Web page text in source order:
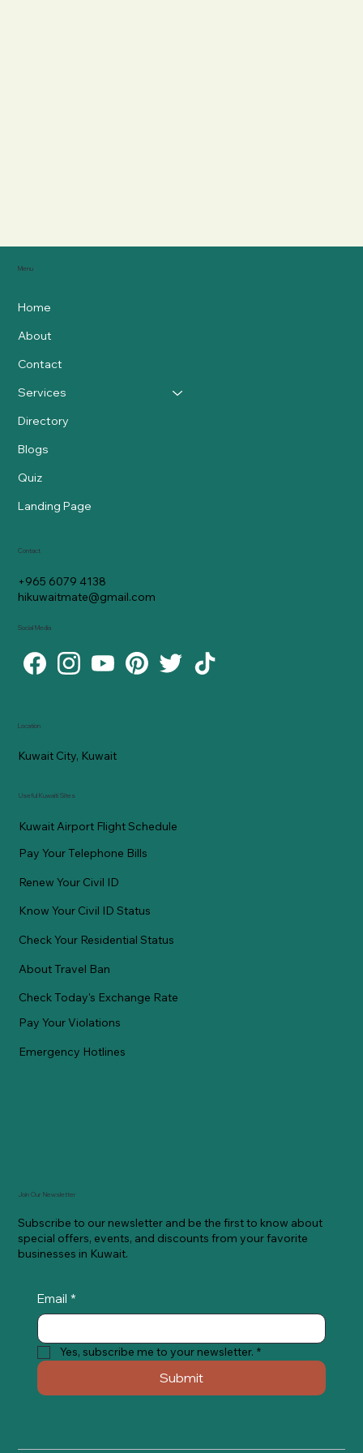
Menu
Home
About
Contact
Services
Directory
Blogs
Quiz
Landing Page
Location
Kuwait City, Kuwait
Useful Kuwaiti Sites
Kuwait Airport Flight Schedule
Pay Your Telephone Bills
Renew Your Civil ID
Know Your Civil ID Status
Check Your Residential Status
About Travel Ban
Check Today's Exchange Rate
Pay Your Violations
Emergency Hotlines
Contact
+965 6079 4138
hikuwaitmate@gmail.com
Social Media
Join Our Newsletter
Subscribe to our newsletter and be the first to know about
special offers, events, and discounts from your favorite
businesses in Kuwait.
Email *
Yes, subscribe me to your newsletter. *
Submit